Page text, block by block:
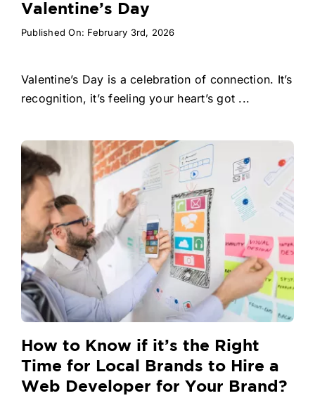
Valentine’s Day
Published On: February 3rd, 2026
Valentine’s Day is a celebration of connection. It’s
recognition, it’s feeling your heart’s got ...
How to Know if it’s the Right
Time for Local Brands to Hire a
Web Developer for Your Brand?